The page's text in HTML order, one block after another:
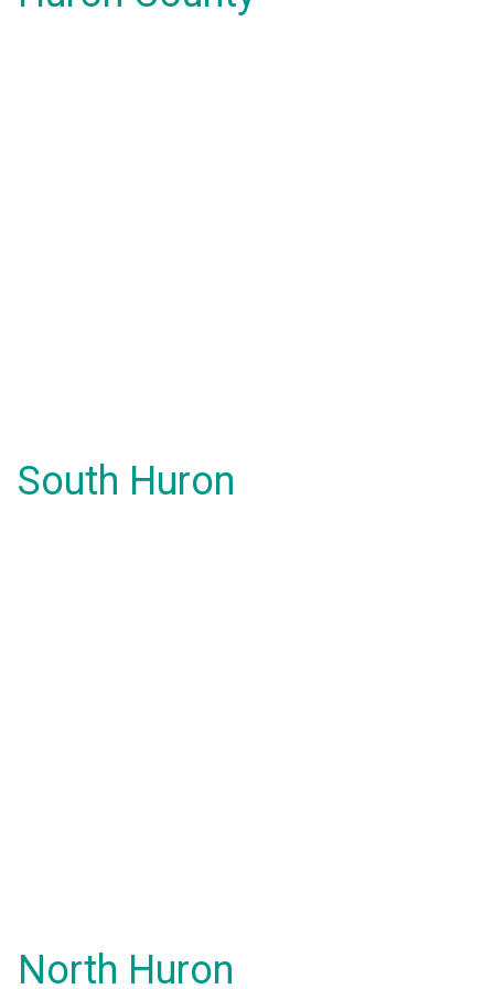
South Huron
North Huron